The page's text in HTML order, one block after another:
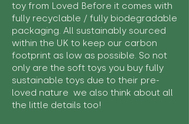
toy from Loved Before it comes with
fully recyclable / fully biodegradable
packaging. All sustainably sourced
within the UK to keep our carbon
footprint as low as possible. So not
only are the soft toys you buy fully
sustainable toys due to their pre-
loved nature we also think about all
the little details too!